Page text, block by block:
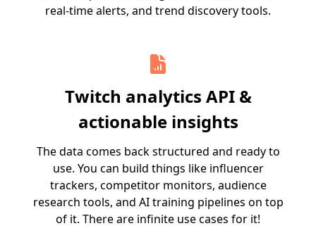
real-time alerts, and trend discovery tools.
Twitch analytics API &
actionable insights
The data comes back structured and ready to
use. You can build things like influencer
trackers, competitor monitors, audience
research tools, and AI training pipelines on top
of it. There are infinite use cases for it!